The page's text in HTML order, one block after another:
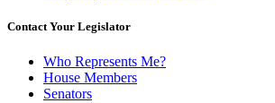
Contact Your Legislator
Who Represents Me?
House Members
Senators